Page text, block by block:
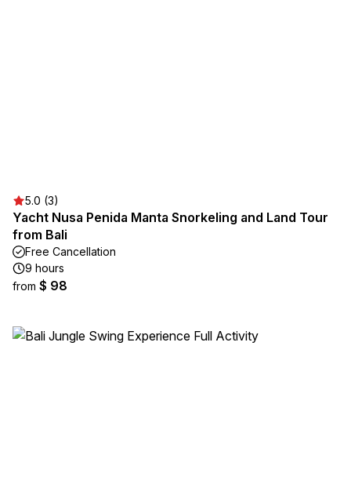
5.0 (3)
Yacht Nusa Penida Manta Snorkeling and Land Tour
from Bali
Free Cancellation
9 hours
from $ 98